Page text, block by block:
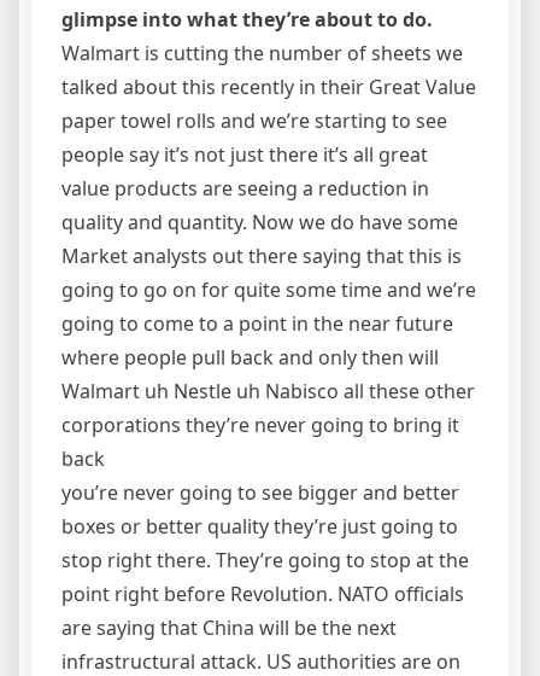
glimpse into what they’re about to do.
Walmart is cutting the number of sheets we
talked about this recently in their Great Value
paper towel rolls and we’re starting to see
people say it’s not just there it’s all great
value products are seeing a reduction in
quality and quantity. Now we do have some
Market analysts out there saying that this is
going to go on for quite some time and we’re
going to come to a point in the near future
where people pull back and only then will
Walmart uh Nestle uh Nabisco all these other
corporations they’re never going to bring it
back
you’re never going to see bigger and better
boxes or better quality they’re just going to
stop right there. They’re going to stop at the
point right before Revolution. NATO officials
are saying that China will be the next
infrastructural attack. US authorities are on